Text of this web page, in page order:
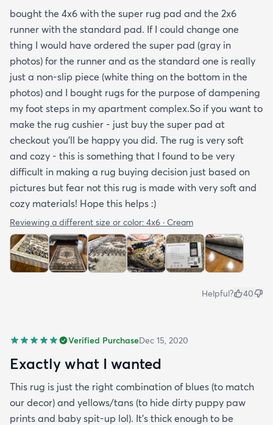
bought the 4x6 with the super rug pad and the 2x6
runner with the standard pad. If I could change one
thing I would have ordered the super pad (gray in
photos) for the runner and as the standard one is really
just a non-slip piece (white thing on the bottom in the
photos) and I bought rugs for the purpose of dampening
my foot steps in my apartment complex.So if you want to
make the rug cushier - just buy the super pad at
checkout you'll be happy you did. The rug is very soft
and cozy - this is something that I found to be very
difficult in making a rug buying decision just based on
pictures but fear not this rug is made with very soft and
cozy materials! Hope this helps :)
Reviewing a different size or color: 4x6 · Cream
Helpful? 40
Verified PurchaseDec 15, 2020
Exactly what I wanted
This rug is just the right combination of blues (to match
our decor) and yellows/tans (to hide dirty puppy paw
prints and baby spit-up lol). It’s thick enough to be